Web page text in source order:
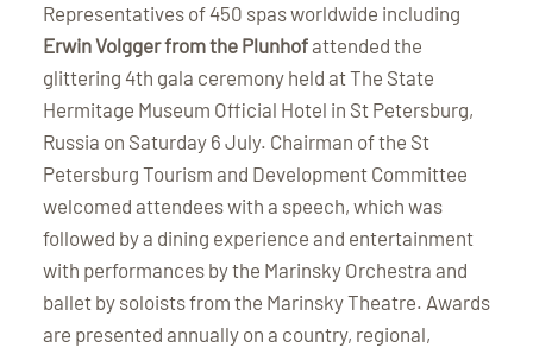
Representatives of 450 spas worldwide including
Erwin Volgger from the Plunhofattended the
glittering 4th gala ceremony held at The State
Hermitage Museum Official Hotel in St Petersburg,
Russia on Saturday 6 July. Chairman of the St
Petersburg Tourism and Development Committee
welcomed attendees with a speech, which was
followed by a dining experience and entertainment
with performances by the Marinsky Orchestra and
ballet by soloists from the Marinsky Theatre. Awards
are presented annually on a country, regional,